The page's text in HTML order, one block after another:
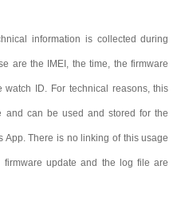
information is collected during
are the IMEI, the time, the firmware
ID. For technical reasons, this
can be used and stored for the
App. There is no linking of this usage
update and the log file are